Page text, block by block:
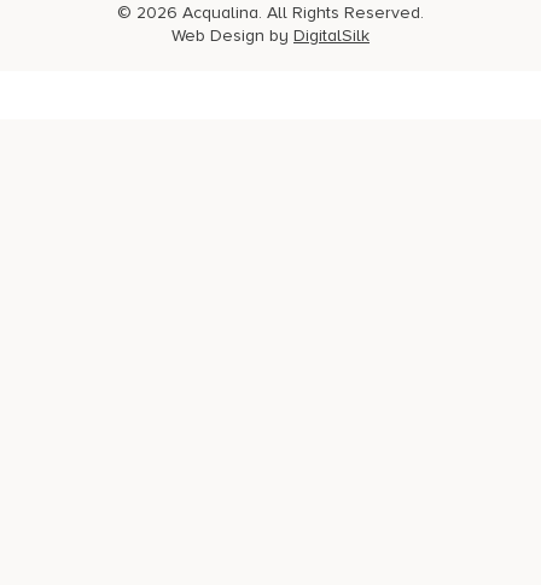
© 2026 Acqualina. All Rights Reserved.
Web Design by DigitalSilk